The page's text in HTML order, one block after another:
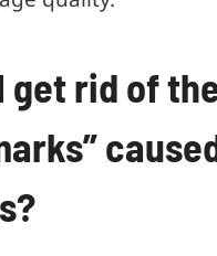
get rid of